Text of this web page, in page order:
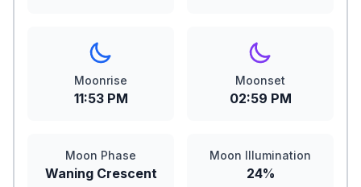
Moonrise
11:53 PM
Moonset
02:59 PM
Moon Phase
Waning Crescent
Moon Illumination
24%